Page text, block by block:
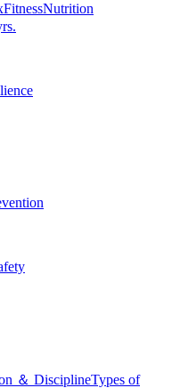
FitnessNutrition
＆ DisciplineTypes of